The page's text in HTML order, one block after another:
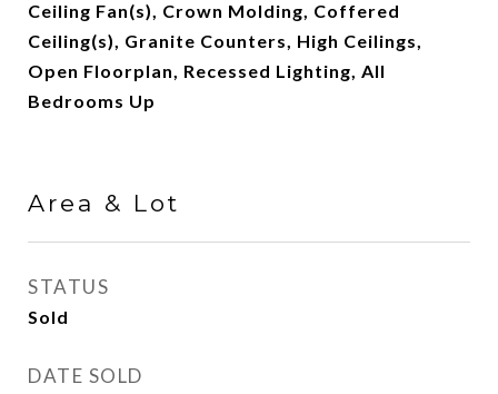
Ceiling Fan(s), Crown Molding, Coffered
Ceiling(s), Granite Counters, High Ceilings,
Open Floorplan, Recessed Lighting, All
Bedrooms Up
Area & Lot
STATUS
Sold
DATE SOLD